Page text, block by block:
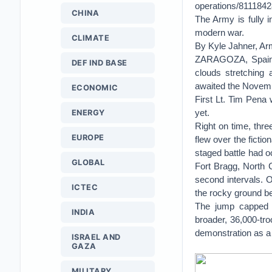
operations/
The Army is fully
modern war.
By Kyle Jahner,
ZARAGOZA,
clouds stretching
awaited the
First Lt. Tim Pena
yet.
Right on time,
flew over the
staged battle had
Fort Bragg, North
second intervals.
the rocky ground
The jump
broader, 36,000-
demonstration as
CHINA
CLIMATE
DEF IND BASE
ECONOMIC
ENERGY
EUROPE
GLOBAL
ICTEC
INDIA
ISRAEL AND
GAZA